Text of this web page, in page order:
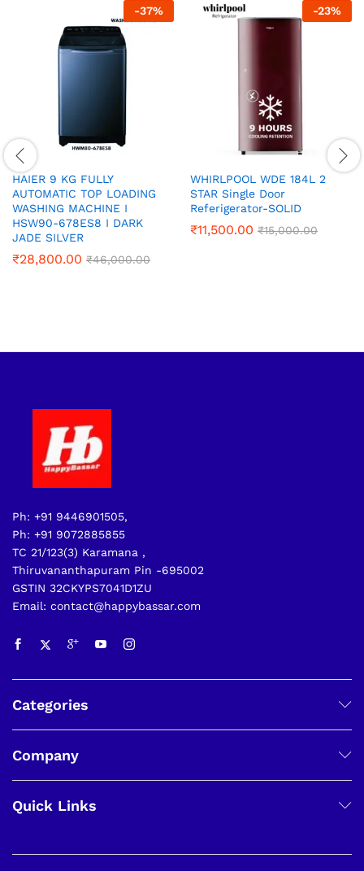
-37%
HAIER 9 KG FULLY
AUTOMATIC TOP LOADING
WASHING MACHINE‎ I
HSW90-678ES8 I DARK
JADE SILVER
₹28,800.00 ₹46,000.00
-23%
WHIRLPOOL WDE 184L 2
STAR Single Door
Referigerator-SOLID
₹11,500.00 ₹15,000.00
Ph: +91 9446901505,
Ph: +91 9072885855
TC 21/123(3) Karamana ,
Thiruvananthapuram Pin -695002
GSTIN 32CKYPS7041D1ZU
Email: contact@happybassar.com
Categories
Company
Quick Links